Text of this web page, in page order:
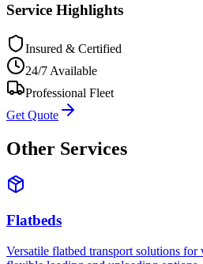
Service Highlights
Insured & Certified
24/7 Available
Professional Fleet
Get Quote
Other Services
Flatbeds
Versatile flatbed transport solutions for